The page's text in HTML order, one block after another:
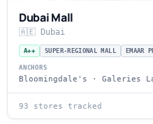
Dubai Mall
🇦🇪 Dubai
A++ SUPER-REGIONAL MALL EMAAR
ANCHORS
Bloomingdale's · Galeries
93 stores tracked